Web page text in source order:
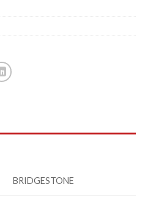
BRIDGESTONE